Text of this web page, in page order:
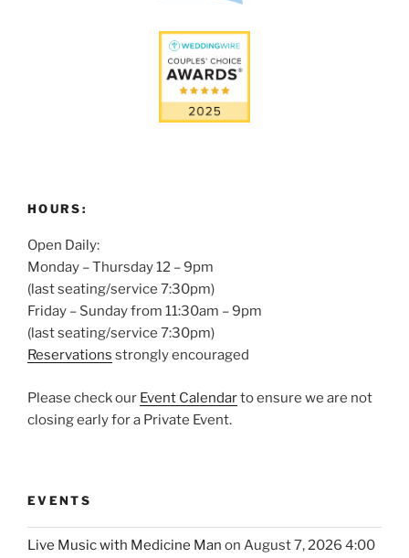
HOURS:
Open Daily:
Monday – Thursday 12 – 9pm
(last seating/service 7:30pm)
Friday – Sunday from 11:30am – 9pm
(last seating/service 7:30pm)
Reservations strongly encouraged
Please check our Event Calendarto ensure we are not
closing early for a Private Event.
EVENTS
Live Music with Medicine Man on August 7, 2026 4:00